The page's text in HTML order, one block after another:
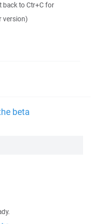
back to Ctr+C for
version)
beta